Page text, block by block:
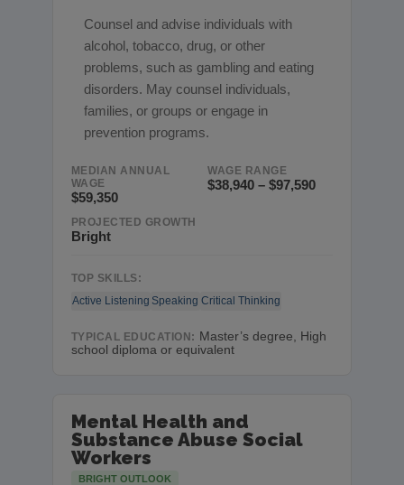
Counsel and advise individuals with
alcohol, tobacco, drug, or other
problems, such as gambling and eating
disorders. May counsel individuals,
families, or groups or engage in
prevention programs.
MEDIAN ANNUAL
WAGE
$59,350
WAGE RANGE
$38,940 – $97,590
PROJECTED GROWTH
Bright
TOP SKILLS:
Active Listening Speaking Critical Thinking
TYPICAL EDUCATION: Master’s degree, High
school diploma or equivalent
Mental Health and
Substance Abuse Social
Workers
BRIGHT OUTLOOK